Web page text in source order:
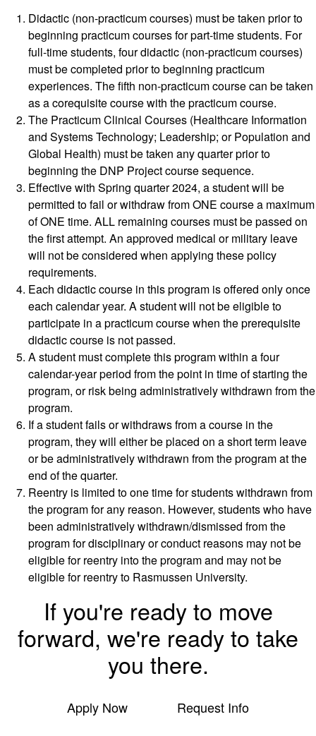
Didactic (non-practicum courses) must be taken prior to
beginning practicum courses for part-time students. For
full-time students, four didactic (non-practicum courses)
must be completed prior to beginning practicum
experiences. The fifth non-practicum course can be taken
as a corequisite course with the practicum course.
The Practicum Clinical Courses (Healthcare Information
and Systems Technology; Leadership; or Population and
Global Health) must be taken any quarter prior to
beginning the DNP Project course sequence.
Effective with Spring quarter 2024, a student will be
permitted to fail or withdraw from ONE course a maximum
of ONE time. ALL remaining courses must be passed on
the first attempt. An approved medical or military leave
will not be considered when applying these policy
requirements.
Each didactic course in this program is offered only once
each calendar year. A student will not be eligible to
participate in a practicum course when the prerequisite
didactic course is not passed.
A student must complete this program within a four
calendar-year period from the point in time of starting the
program, or risk being administratively withdrawn from the
program.
If a student fails or withdraws from a course in the
program, they will either be placed on a short term leave
or be administratively withdrawn from the program at the
end of the quarter.
Reentry is limited to one time for students withdrawn from
the program for any reason. However, students who have
been administratively withdrawn/dismissed from the
program for disciplinary or conduct reasons may not be
eligible for reentry into the program and may not be
eligible for reentry to Rasmussen University.
If you're ready to move
forward, we're ready to take
you there.
Apply Now Request Info